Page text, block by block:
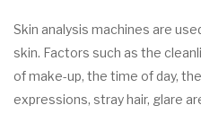
Skin analysis machines are
skin. Factors such as the
of make-up, the time of day,
expressions, stray hair, glare